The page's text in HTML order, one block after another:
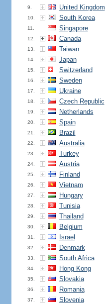
9. United Kingdom
10. South Korea
11. Singapore
12. Canada
13. Taiwan
14. Japan
15. Switzerland
16. Sweden
17. Ukraine
18. Czech Republic
19. Netherlands
20. Spain
21. Brazil
22. Australia
23. Turkey
24. Austria
25. Finland
26. Vietnam
27. Hungary
28. Tunisia
29. Thailand
30. Belgium
31. Israel
32. Denmark
33. South Africa
34. Hong Kong
35. Slovakia
36. Romania
37. Slovenia